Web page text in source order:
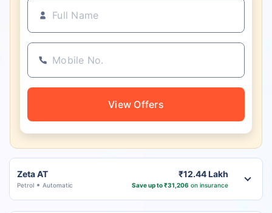
View Offers
Zeta AT
Petrol Automatic
₹12.44 Lakh
Save up to ₹31,206 on insurance